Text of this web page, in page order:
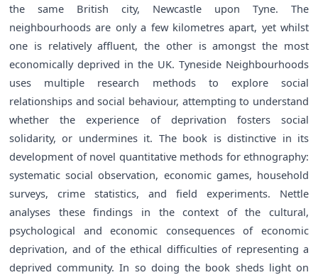
the same British city, Newcastle upon Tyne. The
neighbourhoods are only a few kilometres apart, yet whilst
one is relatively affluent, the other is amongst the most
economically deprived in the UK. Tyneside Neighbourhoods
uses multiple research methods to explore social
relationships and social behaviour, attempting to understand
whether the experience of deprivation fosters social
solidarity, or undermines it. The book is distinctive in its
development of novel quantitative methods for ethnography:
systematic social observation, economic games, household
surveys, crime statistics, and field experiments. Nettle
analyses these findings in the context of the cultural,
psychological and economic consequences of economic
deprivation, and of the ethical difficulties of representing a
deprived community. In so doing the book sheds light on